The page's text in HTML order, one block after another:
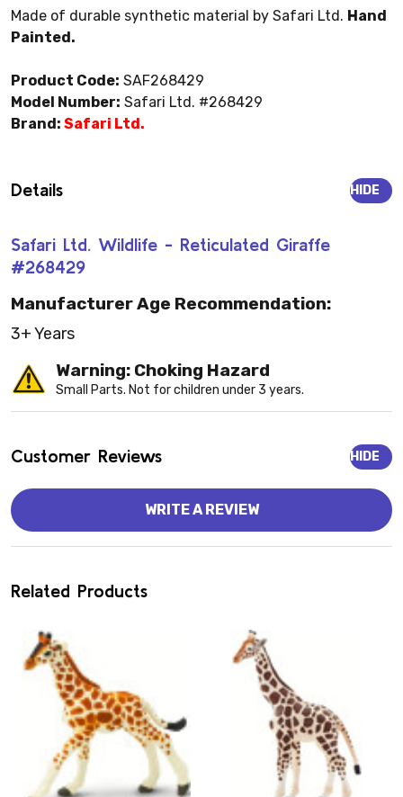
Made of durable synthetic material by Safari Ltd. Hand
Painted.
Product Code: SAF268429
Model Number: Safari Ltd. #268429
Brand: Safari Ltd.
Details
Safari Ltd. Wildlife - Reticulated Giraffe
#268429
HIDE
Manufacturer Age Recommendation:
3+ Years
Warning: Choking Hazard
Small Parts. Not for children under 3 years.
Customer Reviews HIDE
WRITE A REVIEW
Related Products